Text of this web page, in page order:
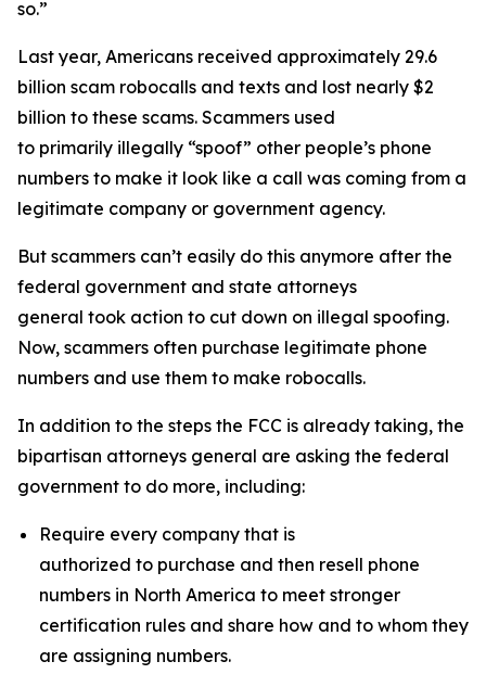
so.”
Last year, Americans received approximately 29.6
billion scam robocalls and texts and lost nearly $2
billion to these scams. Scammers used
to primarily illegally “spoof” other people’s phone
numbers to make it look like a call was coming from a
legitimate company or government agency.
But scammers can’t easily do this anymore after the
federal government and state attorneys
general took action to cut down on illegal spoofing.
Now, scammers often purchase legitimate phone
numbers and use them to make robocalls.
In addition to the steps the FCC is already taking, the
bipartisan attorneys general are asking the federal
government to do more, including:
Require every company that is
authorized to purchase and then resell phone
numbers in North America to meet stronger
certification rules and share how and to whom they
are assigning numbers.